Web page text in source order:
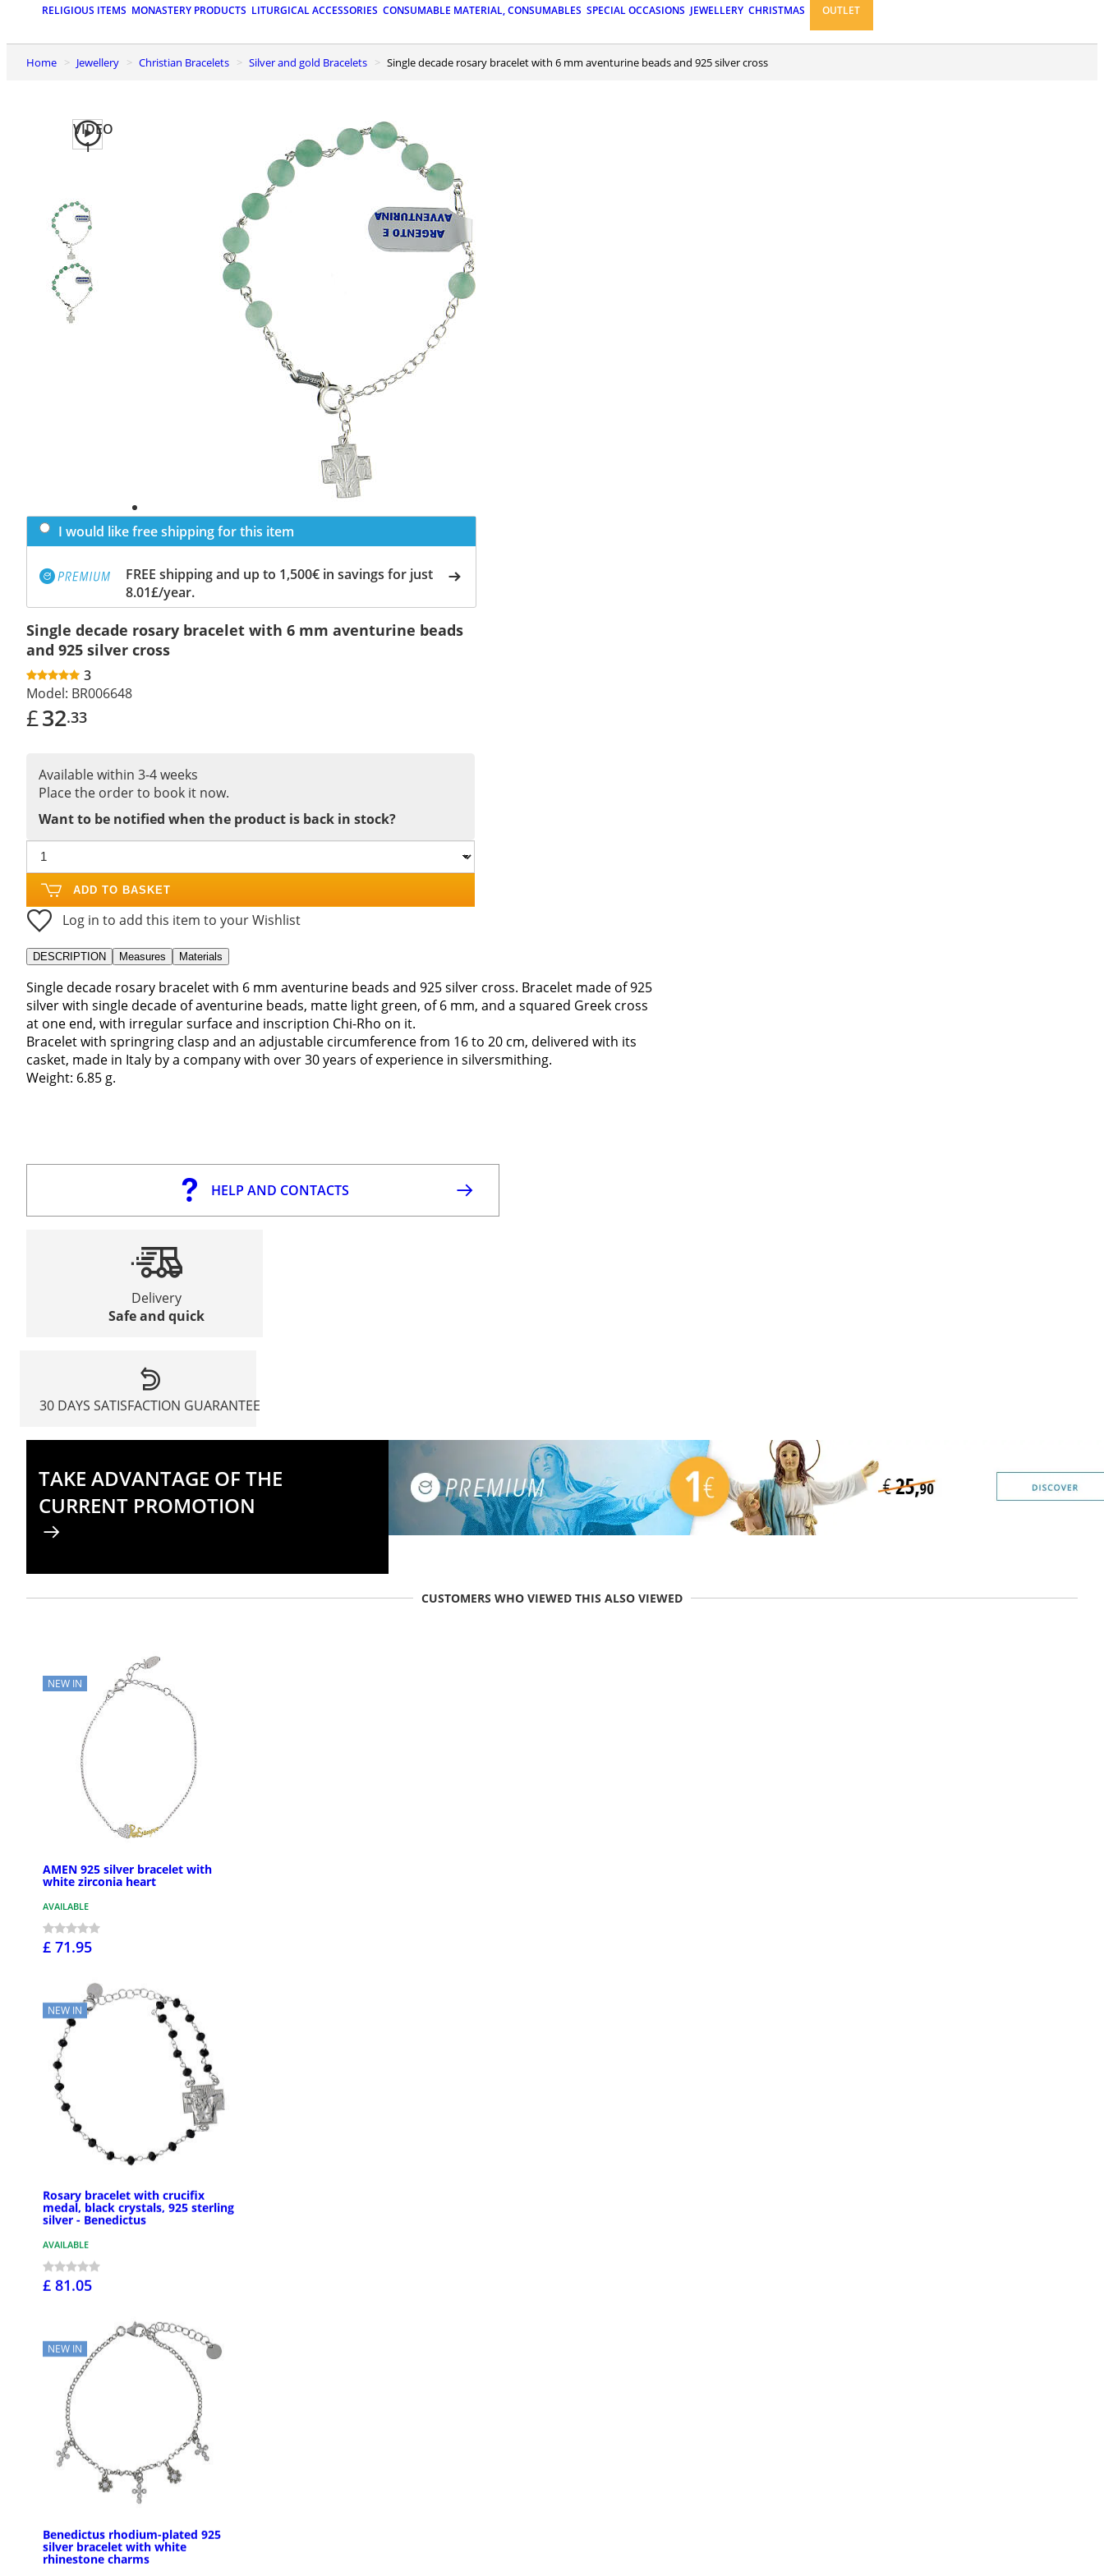
RELIGIOUS ITEMS MONASTERY PRODUCTS LITURGICAL ACCESSORIES CONSUMABLE MATERIAL, CONSUMABLES SPECIAL OCCASIONS JEWELLERY CHRISTMAS OUTLET
Home Jewellery Christian Bracelets Silver and gold Bracelets Single decade rosary bracelet with 6 mm aventurine beads and 925 silver cross
VIDEO
1
I would like free shipping for this item
FREE shipping and up to 1,500€ in savings for just
8.01£/year.
Single decade rosary bracelet with 6 mm aventurine beads
and 925 silver cross
3
Model: BR006648
£32.33
Available within 3-4 weeks
Place the order to book it now.
Want to be notified when the product is back in stock?
ADD TO BASKET
Log in to add this item to your Wishlist
DESCRIPTION Measures Materials
Single decade rosary bracelet with 6 mm aventurine beads and 925 silver cross. Bracelet made of 925
silver with single decade of aventurine beads, matte light green, of 6 mm, and a squared Greek cross
at one end, with irregular surface and inscription Chi-Rho on it.
Bracelet with springring clasp and an adjustable circumference from 16 to 20 cm, delivered with its
casket, made in Italy by a company with over 30 years of experience in silversmithing.
Weight: 6.85 g.
HELP AND CONTACTS
Delivery
Safe and quick
30 DAYS SATISFACTION GUARANTEE
TAKE ADVANTAGE OF THE
CURRENT PROMOTION
CUSTOMERS WHO VIEWED THIS ALSO VIEWED
NEW IN
AMEN 925 silver bracelet with
white zirconia heart
AVAILABLE
£ 71.95
NEW IN
Rosary bracelet with crucifix
medal, black crystals, 925 sterling
silver - Benedictus
AVAILABLE
£ 81.05
NEW IN
Benedictus rhodium-plated 925
silver bracelet with white
rhinestone charms